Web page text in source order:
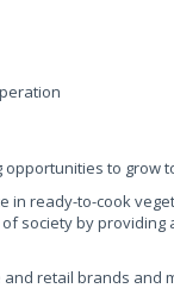
opportunities to grow
in ready-to-cook
society by providing
retail brands and